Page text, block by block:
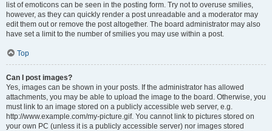
list of emoticons can be seen in the posting form. Try not to overuse smilies,
however, as they can quickly render a post unreadable and a moderator may
edit them out or remove the post altogether. The board administrator may also
have set a limit to the number of smilies you may use within a post.
Top
Can I post images?
Yes, images can be shown in your posts. If the administrator has allowed
attachments, you may be able to upload the image to the board. Otherwise, you
must link to an image stored on a publicly accessible web server, e.g.
http://www.example.com/my-picture.gif. You cannot link to pictures stored on
your own PC (unless it is a publicly accessible server) nor images stored